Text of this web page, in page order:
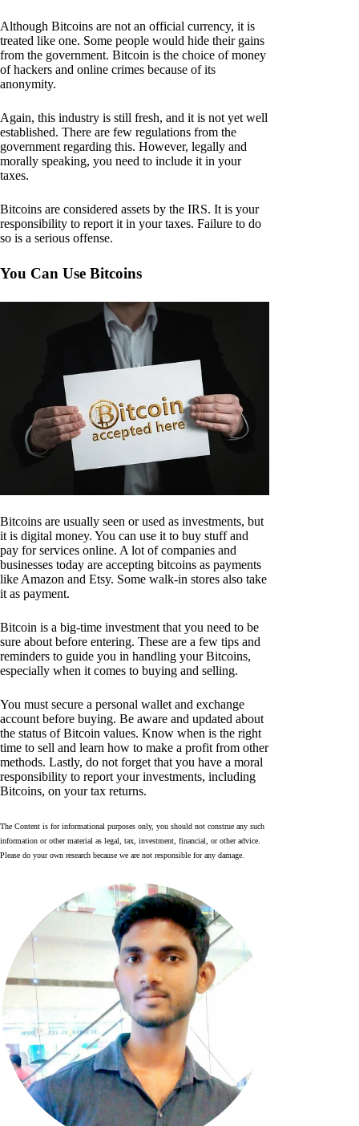
Although Bitcoins are not an official currency, it is
treated like one. Some people would hide their gains
from the government. Bitcoin is the choice of money
of hackers and online crimes because of its
anonymity.
Again, this industry is still fresh, and it is not yet well
established. There are few regulations from the
government regarding this. However, legally and
morally speaking, you need to include it in your
taxes.
Bitcoins are considered assets by the IRS. It is your
responsibility to report it in your taxes. Failure to do
so is a serious offense.
You Can Use Bitcoins
Bitcoins are usually seen or used as investments, but
it is digital money. You can use it to buy stuff and
pay for services online. A lot of companies and
businesses today are accepting bitcoins as payments
like Amazon and Etsy. Some walk-in stores also take
it as payment.
Bitcoin is a big-time investment that you need to be
sure about before entering. These are a few tips and
reminders to guide you in handling your Bitcoins,
especially when it comes to buying and selling.
You must secure a personal wallet and exchange
account before buying. Be aware and updated about
the status of Bitcoin values. Know when is the right
time to sell and learn how to make a profit from other
methods. Lastly, do not forget that you have a moral
responsibility to report your investments, including
Bitcoins, on your tax returns.
The Content is for informational purposes only, you should not construe any such
information or other material as legal, tax, investment, financial, or other advice.
Please do your own research because we are not responsible for any damage.